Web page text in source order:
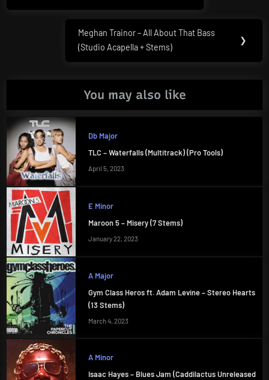
Next
Post:
Meghan Trainor – All About That Bass
(Studio Acapella + Stems)
❯
You may also like
Db Major
TLC – Waterfalls (Multitrack) (Pro Tools)
April 5, 2023
E Minor
Maroon 5 – Misery (7 Stems)
January 22, 2023
A Major
Gym Class Heros ft. Adam Levine – Stereo Hearts
(13 Stems)
March 4, 2023
A Minor
Isaac Hayes – Blues Jam (Caddilactus Unreleased